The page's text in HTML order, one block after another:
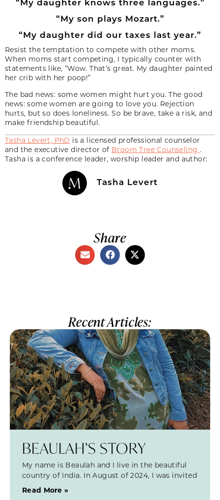
“My son plays Mozart.”
“My daughter did our taxes last year.”
Resist the temptation to compete with other moms.
When moms start competing, I typically counter with
statements like, “Wow. That’s great. My daughter painted
her crib with her poop!”
The bad news: some women might hurt you. The good
news: some women are going to love you. Rejection
hurts, but so does loneliness. So be brave, take a risk, and
make friendship beautiful.
Tasha Levert, PhD is a licensed professional counselor
and the executive director of Broom Tree Counseling .
Tasha is a conference leader, worship leader and author:
Tasha Levert
Share
Recent Articles:
BEAULAH’S STORY
My name is Beaulah and I live in the beautiful
country of India. In August of 2024, I was invited
Read More »